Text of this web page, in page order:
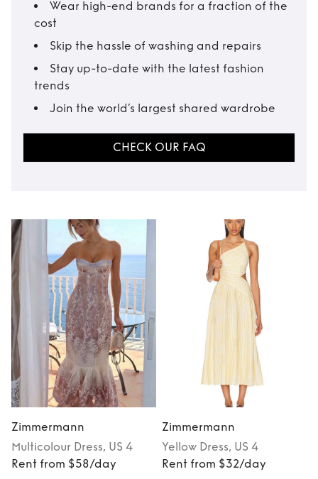
Wear high-end brands for a fraction of the
cost
Skip the hassle of washing and repairs
Stay up-to-date with the latest fashion
trends
Join the world’s largest shared wardrobe
CHECK OUR FAQ
Zimmermann
Multicolour Dress, US 4
Rent from $58/day
Zimmermann
Yellow Dress, US 4
Rent from $32/day